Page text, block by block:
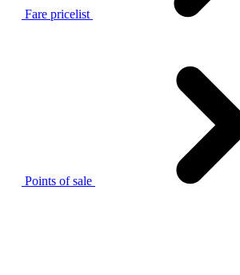
Fare pricelist
Points of sale